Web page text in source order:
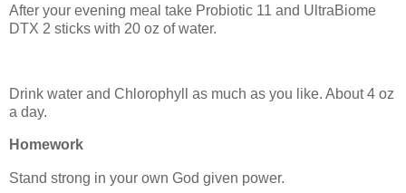
After your evening meal take Probiotic 11 and UltraBiome
DTX 2 sticks with 20 oz of water.
Drink water and Chlorophyll as much as you like. About 4 oz
a day.
Homework
Stand strong in your own God given power.